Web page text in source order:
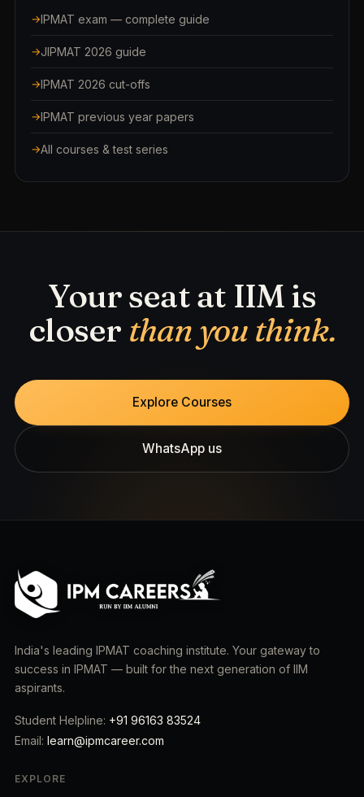
IPMAT exam — complete guide
JIPMAT 2026 guide
IPMAT 2026 cut-offs
IPMAT previous year papers
All courses & test series
Your seat at IIM is
closer than you think.
Explore Courses
WhatsApp us
India's leading IPMAT coaching institute. Your gateway to
success in IPMAT — built for the next generation of IIM
aspirants.
Student Helpline: +91 96163 83524
Email: learn@ipmcareer.com
EXPLORE